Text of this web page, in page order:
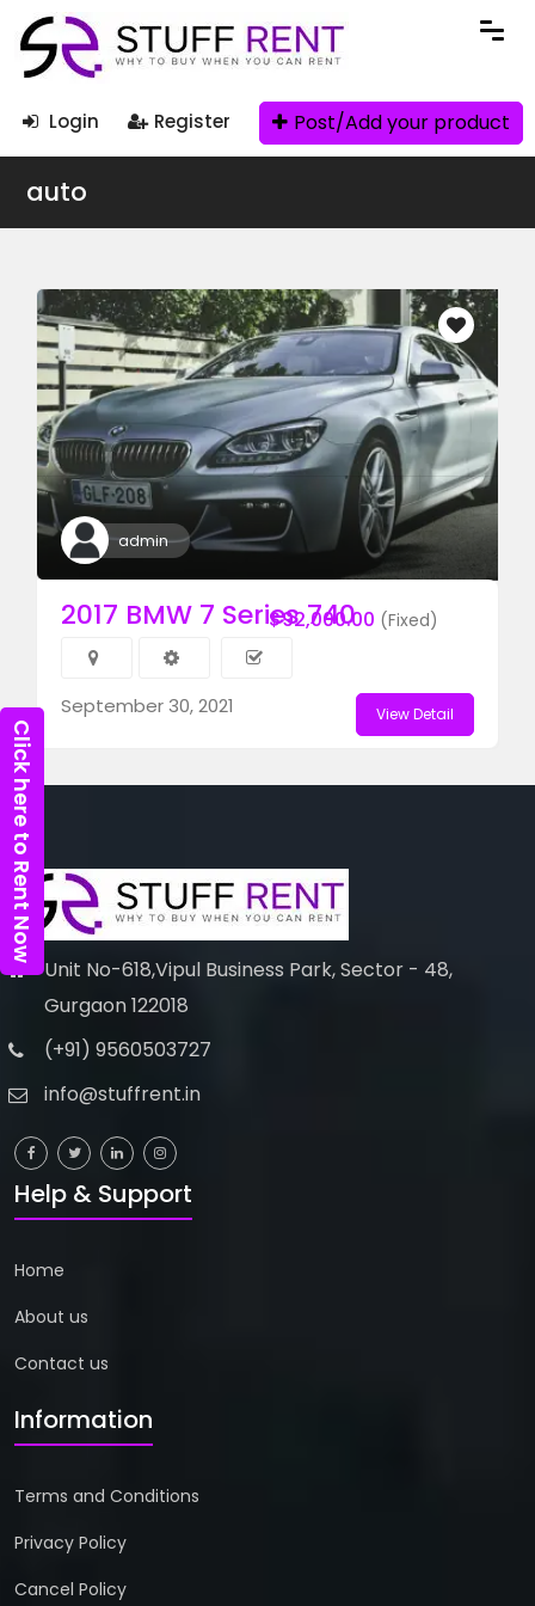
Login Register Post/Add your product
auto
admin
$92,000.00 (Fixed)
2017 BMW 7 Series 740
September 30, 2021 View Detail
Unit No-618,Vipul Business Park, Sector - 48,
Gurgaon 122018
(+91) 9560503727
info@stuffrent.in
Help & Support
Home
About us
Contact us
Information
Terms and Conditions
Privacy Policy
Cancel Policy
Click here to Rent Now